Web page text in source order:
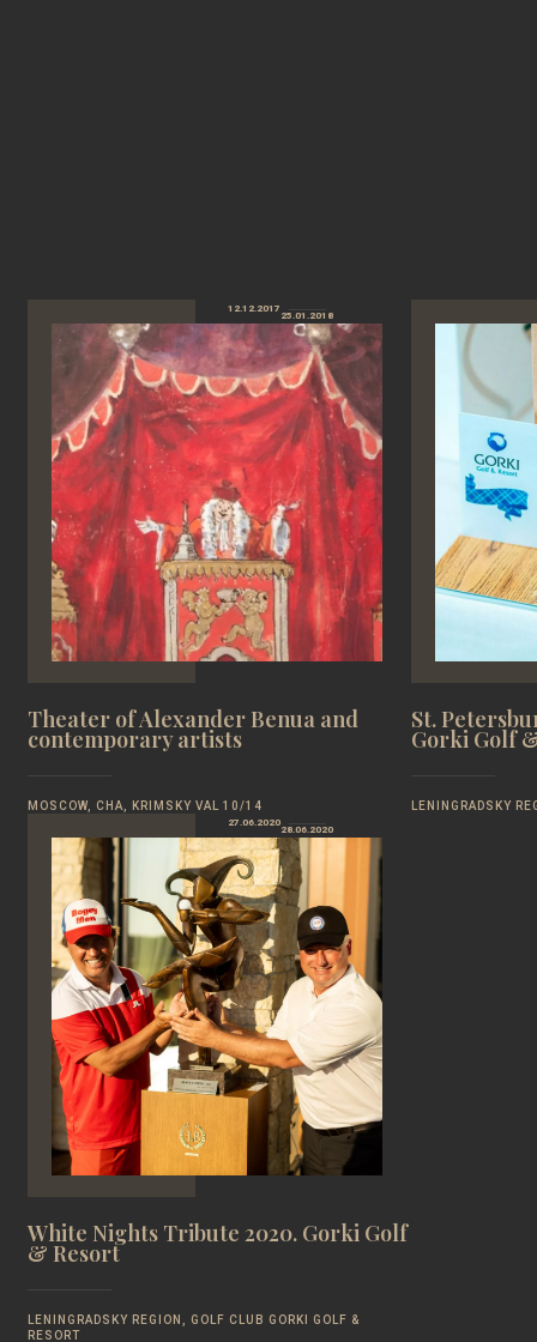
12.12.2017
25.01.2018
Theater of Alexander Benua and
contemporary artists
MOSCOW, CHA, KRIMSKY VAL 10/14
St.
Gorki Golf
LENINGRADSKY
27.06.2020
28.06.2020
White Nights Tribute 2020. Gorki Golf
& Resort
LENINGRADSKY REGION, GOLF CLUB GORKI GOLF &
RESORT